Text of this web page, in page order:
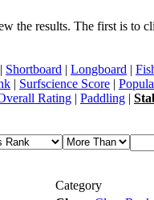
the results. The first is to
| Shortboard | Longboard |
| Surfscience Score |
Rating | Paddling |
Category